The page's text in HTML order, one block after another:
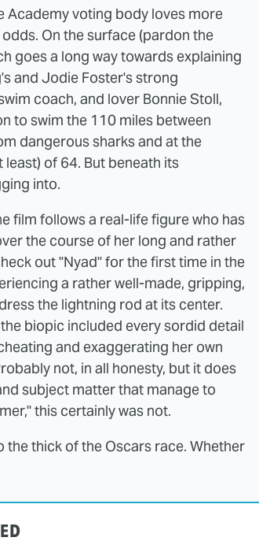
Academy voting body loves more
On the surface (pardon the
goes a long way towards explaining
and Jodie Foster's strong
coach, and lover Bonnie Stoll,
to swim the 110 miles between
dangerous sharks and at the
of 64. But beneath its
into.
film follows a real-life figure who has
the course of her long and rather
out "Nyad" for the first time in the
a rather well-made, gripping,
the lightning rod at its center.
biopic included every sordid detail
and exaggerating her own
not, in all honesty, but it does
subject matter that manage to
this certainly was not.
the thick of the Oscars race. Whether